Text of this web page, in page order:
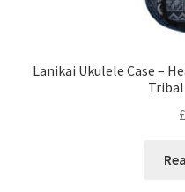
Lanikai Ukulele Case –
£